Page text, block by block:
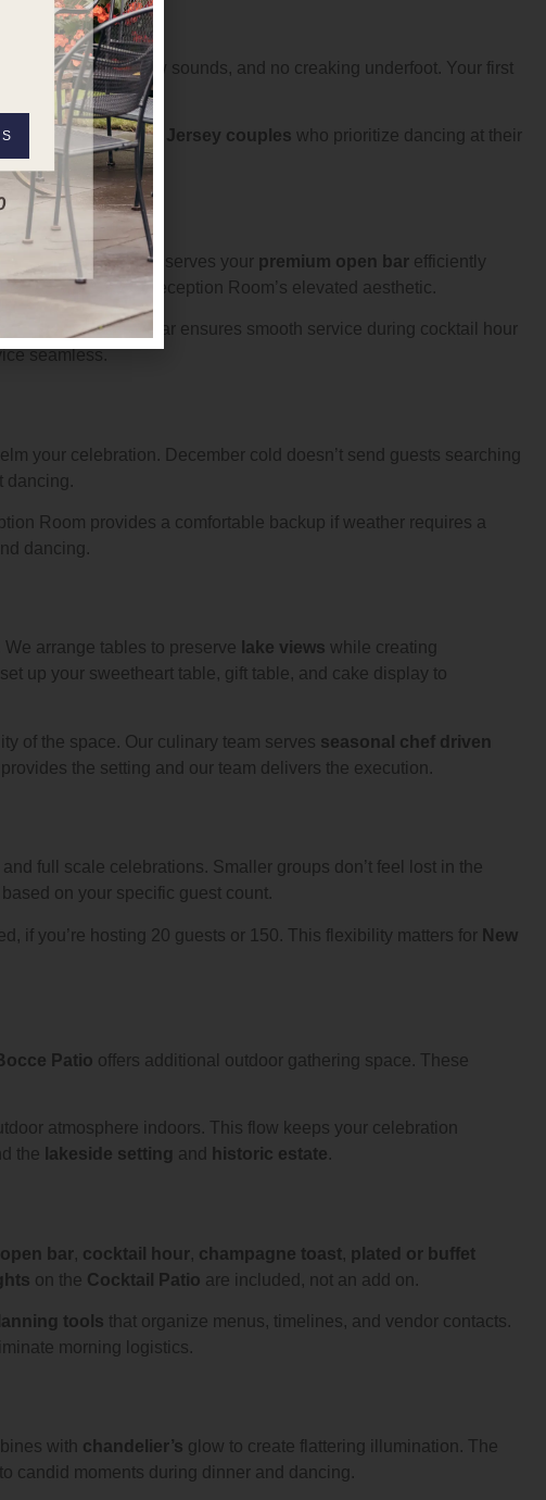
panels, no hollow sounds, and no creaking underfoot. Your first
piece. ForNew Jersey couples who prioritize dancing at their
the evening.
linens. This bar serves your premium open bar efficiently
itself adds to the Reception Room’s elevated aesthetic.
The built in bar ensures smooth service during cocktail hour
seamless.
your celebration. December cold doesn’t send guests searching
dancing.
Room provides a comfortable backup if weather requires a
dancing.
We arrange tables to preserve lake views while creating
up your sweetheart table, gift table, and cake display to
of the space. Our culinary team serves seasonal chef driven
the setting and our team delivers the execution.
and full scale celebrations. Smaller groups don’t feel lost in the
on your specific guest count.
if you’re hosting 20 guests or 150. This flexibility matters for New
Patio offers additional outdoor gathering space. These
atmosphere indoors. This flow keeps your celebration
the lakeside setting and historic estate.
bar, cocktail hour, champagne toast, plated or buffet
on the Cocktail Patio are included, not an add on.
tools that organize menus, timelines, and vendor contacts.
morning logistics.
with chandelier’s glow to create flattering illumination. The
candid moments during dinner and dancing.